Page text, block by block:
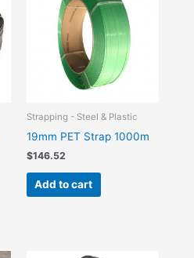
Strapping - Steel & Plastic
19mm PET Strap 1000m
$146.52
Add to cart